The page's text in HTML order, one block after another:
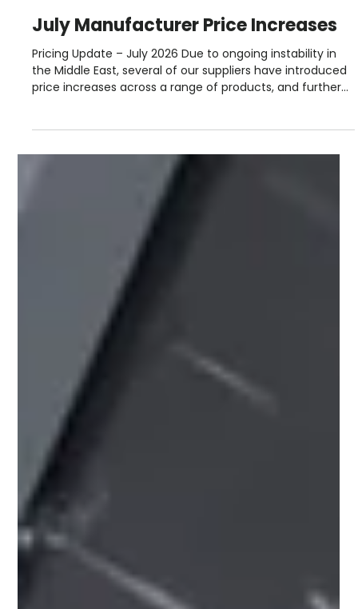
July Manufacturer Price Increases
Pricing Update – July 2026 Due to ongoing instability in
the Middle East, several of our suppliers have introduced
price increases across a range of products, and further
adjustments may follow as the situation develops. For
the most up‑to‑date pricing and stock availability, please
speak to your local Roofbase branch. Our team will be
happy to help. July 2026 Manufacturer Price Increases
Please see below the latest manufacturer price
increases and surcharge changes